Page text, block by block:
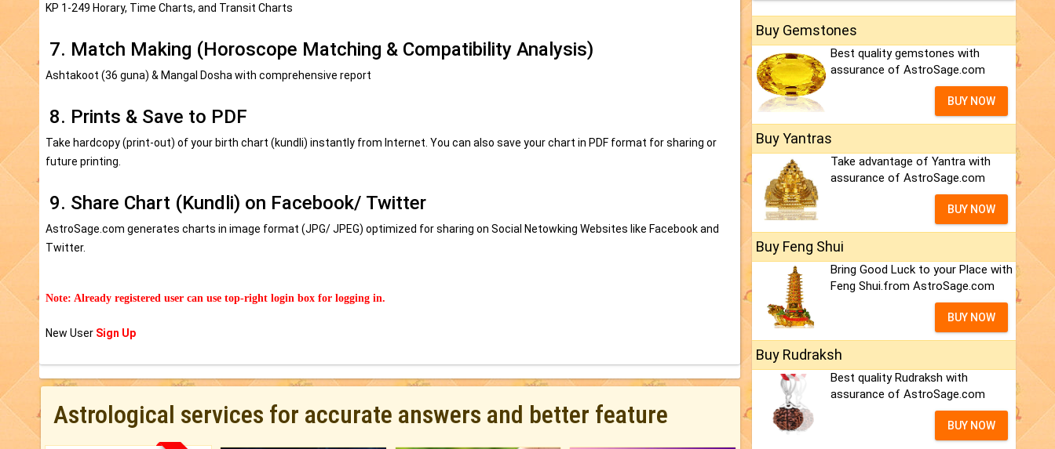
KP 1-249 Horary, Time Charts, and Transit Charts
7. Match Making (Horoscope Matching & Compatibility Analysis)
Ashtakoot (36 guna) & Mangal Dosha with comprehensive report
8. Prints & Save to PDF
Take hardcopy (print-out) of your birth chart (kundli) instantly from Internet. You can also save your chart in PDF format for sharing or
future printing.
9. Share Chart (Kundli) on Facebook/ Twitter
AstroSage.com generates charts in image format (JPG/ JPEG) optimized for sharing on Social Netowking Websites like Facebook and
Twitter.
Note: Already registered user can use top-right login box for logging in.
New User Sign Up
Astrological services for accurate answers and better feature
Buy Gemstones
Best quality gemstones with
assurance of AstroSage.com
BUY NOW
Buy Yantras
Take advantage of Yantra with
assurance of AstroSage.com
BUY NOW
Buy Feng Shui
Bring Good Luck to your Place with
Feng Shui.from AstroSage.com
BUY NOW
Buy Rudraksh
Best quality Rudraksh with
assurance of AstroSage.com
BUY NOW